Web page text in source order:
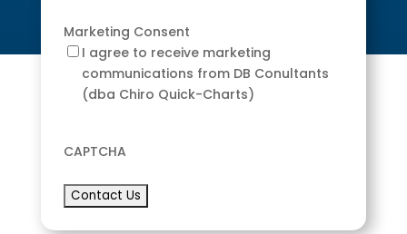
Marketing Consent
I agree to receive marketing
communications from DB Conultants
(dba Chiro Quick-Charts)
CAPTCHA